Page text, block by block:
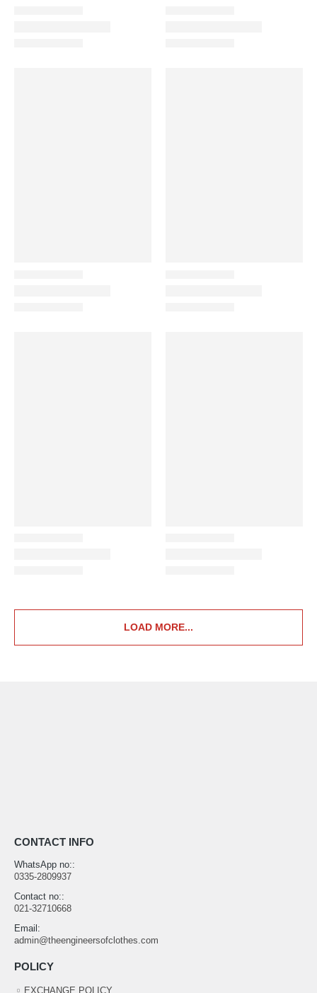
LOAD MORE...
CONTACT INFO
WhatsApp no::
0335-2809937
Contact no::
021-32710668
Email:
admin@theengineersofclothes.com
POLICY
EXCHANGE POLICY